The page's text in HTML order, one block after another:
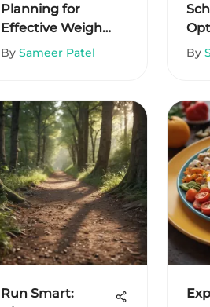
Planning for
Effective Weight
Loss
By Sameer Patel By
Run Smart: